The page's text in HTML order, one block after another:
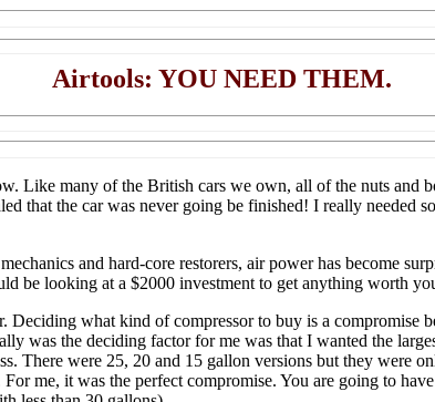
Airtools: YOU NEED THEM.
Like many of the British cars we own, all of the nuts and
that the car was never going be finished! I really needed
and hard-core restorers, air power has become
be looking at a $2000 investment to get anything worth
what kind of compressor to buy is a
was the deciding factor for me was that I wanted the
There were 25, 20 and 15 gallon versions but they were
me, it was the perfect compromise. You are going to